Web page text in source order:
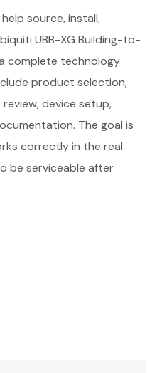
source, install,
UBB-XG Building-to-
complete technology
product selection,
device setup,
The goal is
correctly in the real
be serviceable after